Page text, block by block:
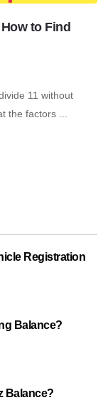
to Find
11 without
the factors ...
Registration
Balance?
Balance?